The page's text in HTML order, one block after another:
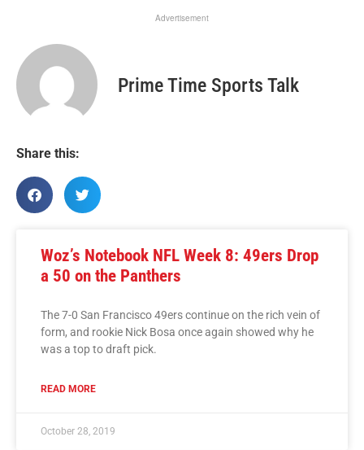
Advertisement
Prime Time Sports Talk
Share this:
Woz’s Notebook NFL Week 8: 49ers Drop
a 50 on the Panthers
The 7-0 San Francisco 49ers continue on the rich vein of
form, and rookie Nick Bosa once again showed why he
was a top to draft pick.
READ MORE
October 28, 2019